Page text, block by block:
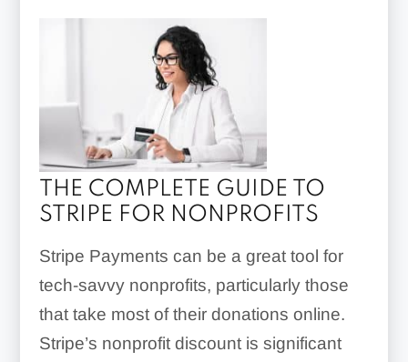
THE COMPLETE GUIDE TO
STRIPE FOR NONPROFITS
Stripe Payments can be a great tool for
tech-savvy nonprofits, particularly those
that take most of their donations online.
Stripe’s nonprofit discount is significant